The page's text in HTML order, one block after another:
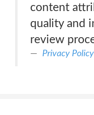
content
quality and
review
Privacy Policy